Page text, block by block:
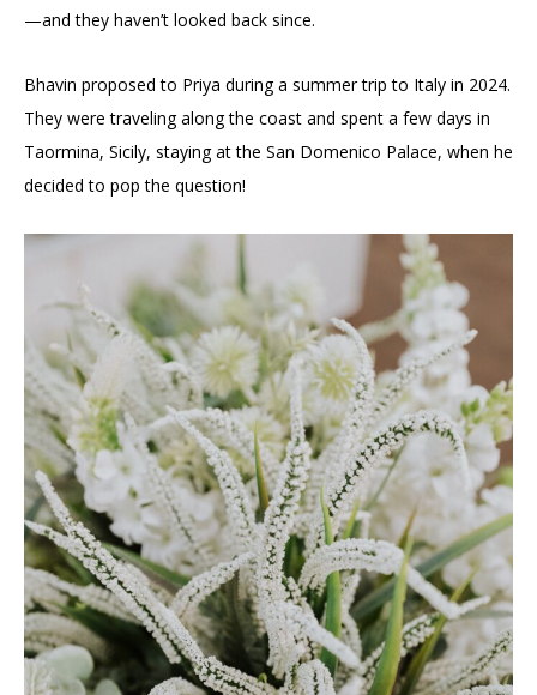
—and they haven’t looked back since.
Bhavin proposed to Priya during a summer trip to Italy in 2024.
They were traveling along the coast and spent a few days in
Taormina, Sicily, staying at the San Domenico Palace, when he
decided to pop the question!